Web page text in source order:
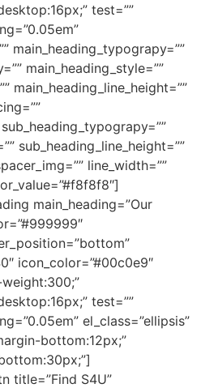
test=””
main_heading_typograpy=””
main_heading_style=””
main_heading_line_height=””
sub_heading_line_height=””
line_width=””
main_heading=”Our
icon_color=”#00c0e9″
test=””
el_class=”ellipsis”
bottom:12px;”
title=”Find S4U”